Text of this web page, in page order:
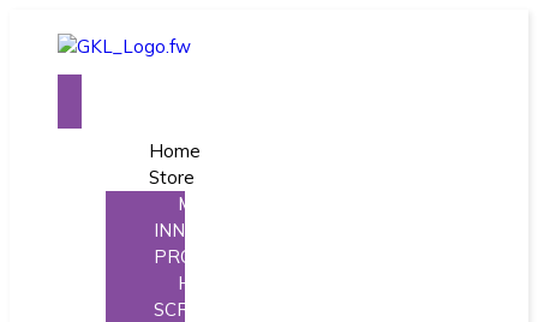
Home
Store
MORE
INNOVATIVE
PRODUCTS
HINGE
SCREW